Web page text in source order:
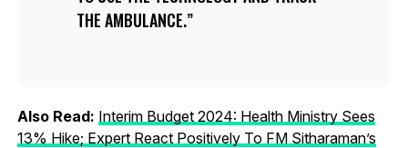
THE AMBULANCE.
Also Read: Interim Budget 2024: Health Ministry Sees
13% Hike; Expert React Positively To FM Sitharaman’s